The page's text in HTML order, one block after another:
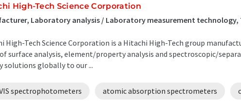
High-Tech Science Corporation
Laboratory analysis / Laboratory measurement technology,
High-Tech Science Corporation is a Hitachi High-Tech group
surface analysis, element/property analysis and spectroscopic/
solutions globally to our ...
spectrophotometers atomic absorption spectrometers